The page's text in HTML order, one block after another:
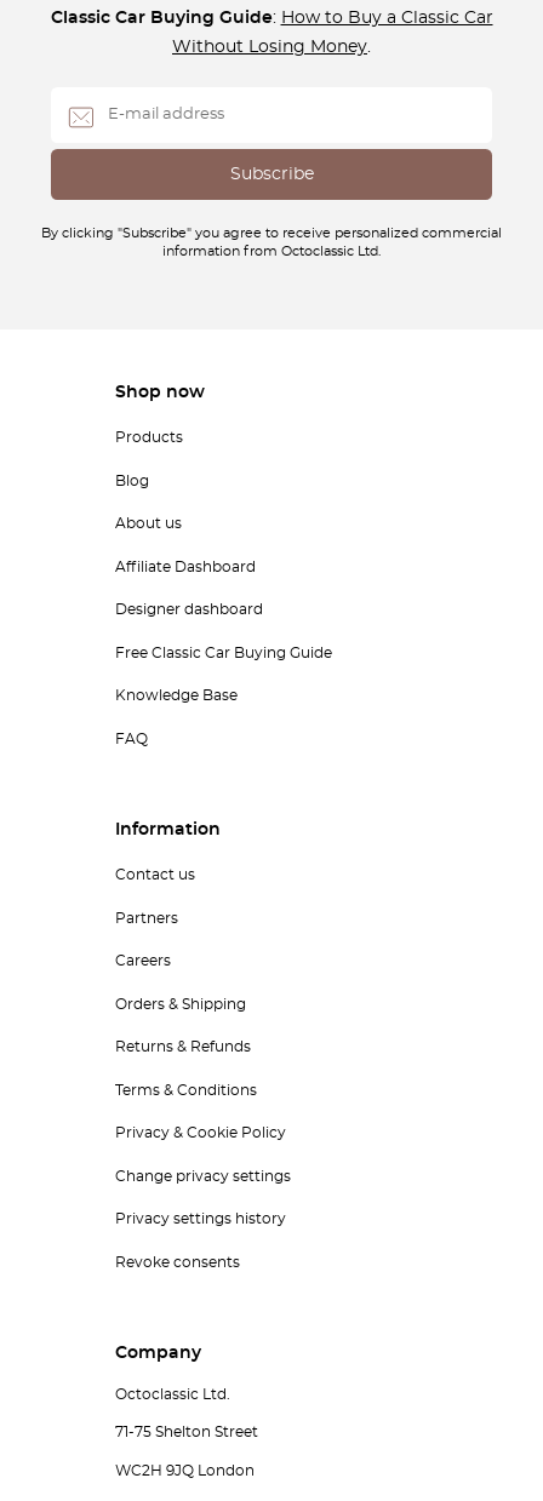
Classic Car Buying Guide: How to Buy a Classic Car
Without Losing Money.
By clicking "Subscribe" you agree to receive personalized commercial
information from Octoclassic Ltd.
Shop now
Products
Blog
About us
Affiliate Dashboard
Designer dashboard
Free Classic Car Buying Guide
Knowledge Base
FAQ
Information
Contact us
Partners
Careers
Orders & Shipping
Returns & Refunds
Terms & Conditions
Privacy & Cookie Policy
Change privacy settings
Privacy settings history
Revoke consents
Company
Octoclassic Ltd.
71-75 Shelton Street
WC2H 9JQ London